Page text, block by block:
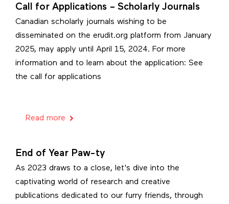
Call for Applications – Scholarly Journals
Canadian scholarly journals wishing to be
disseminated on the erudit.org platform from January
2025, may apply until April 15, 2024. For more
information and to learn about the application: See
the call for applications
Read more
End of Year Paw-ty
As 2023 draws to a close, let's dive into the
captivating world of research and creative
publications dedicated to our furry friends, through